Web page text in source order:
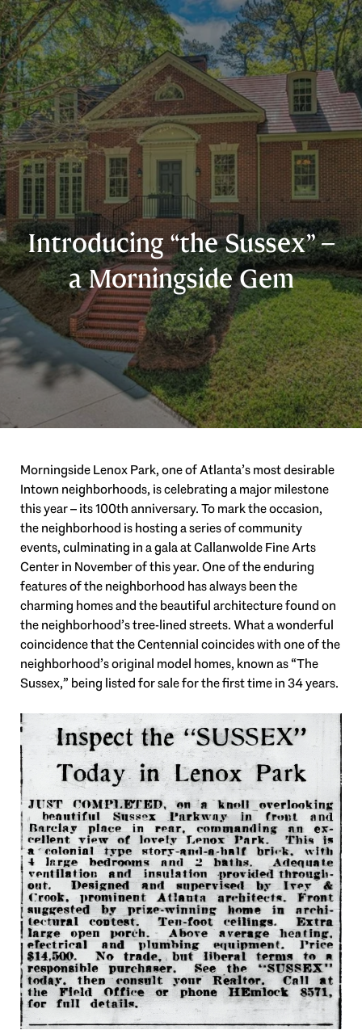
Introducing “the Sussex” –
a Morningside Gem
Morningside Lenox Park, one of Atlanta’s most desirable
Intown neighborhoods, is celebrating a major milestone
this year – its 100th anniversary. To mark the occasion,
the neighborhood is hosting a series of community
events, culminating in a gala at Callanwolde Fine Arts
Center in November of this year. One of the enduring
features of the neighborhood has always been the
charming homes and the beautiful architecture found on
the neighborhood’s tree-lined streets. What a wonderful
coincidence that the Centennial coincides with one of the
neighborhood’s original model homes, known as “The
Sussex,” being listed for sale for the first time in 34 years.